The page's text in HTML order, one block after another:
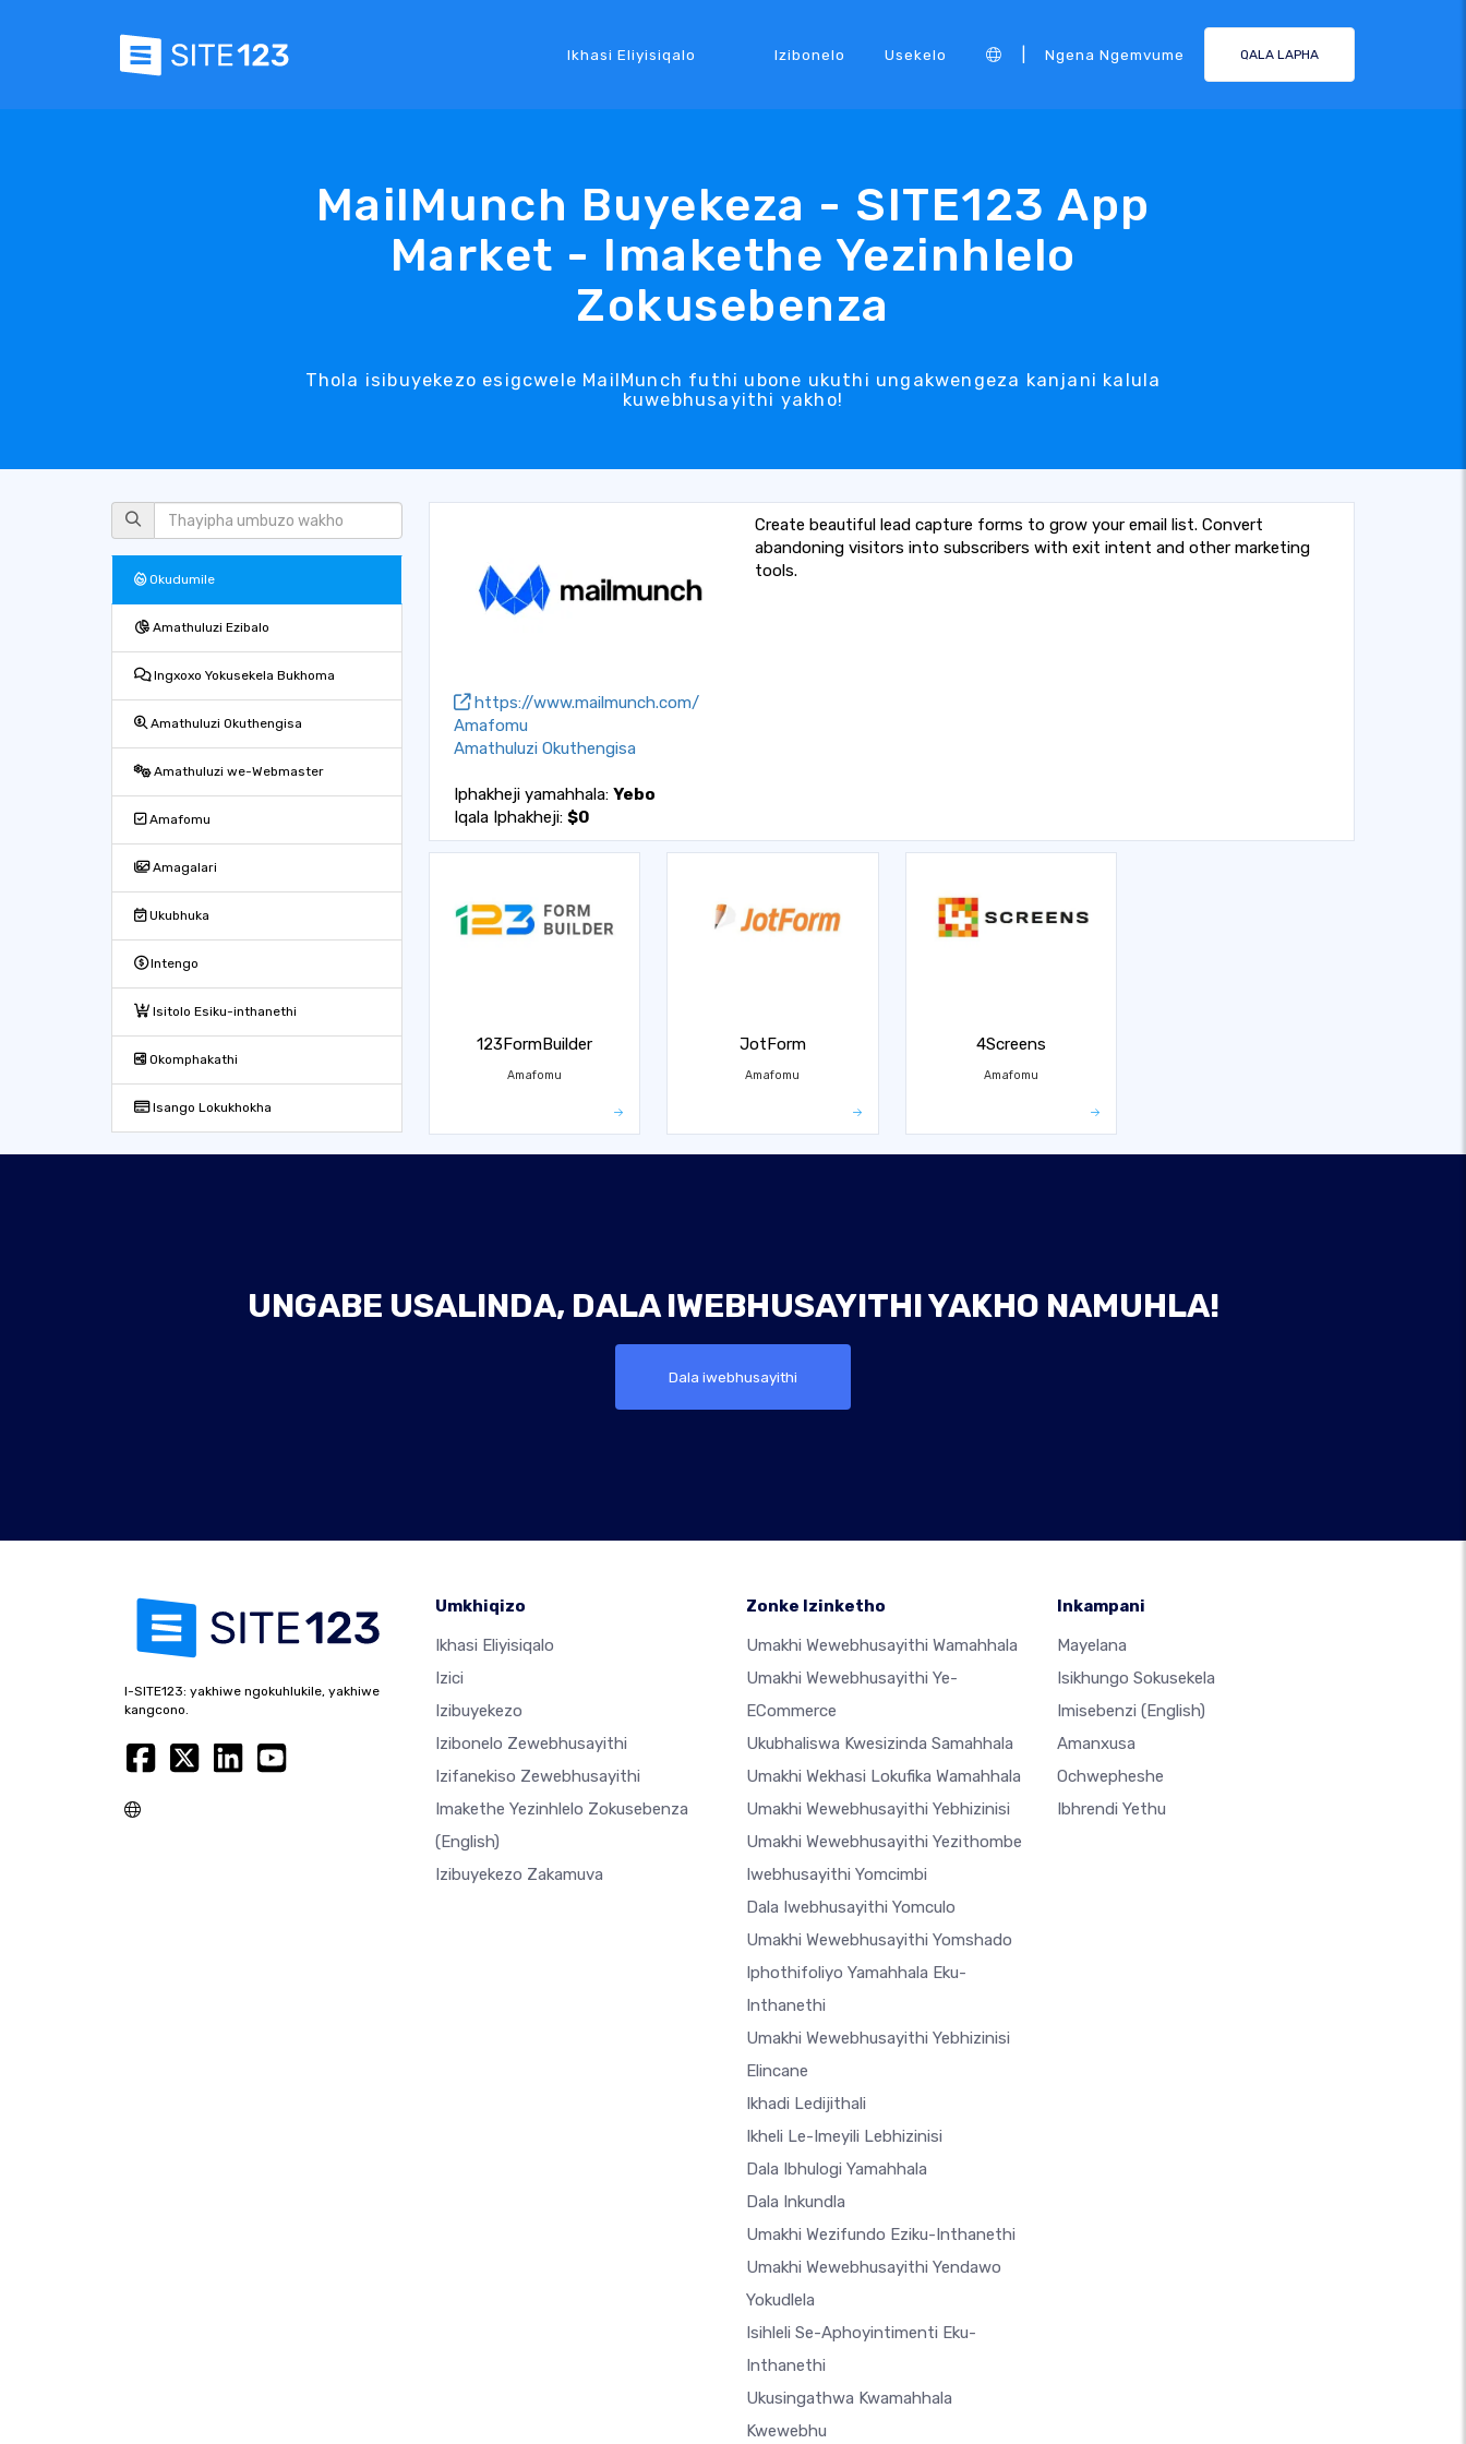
Ikhasi Eliyisiqalo Izibonelo Usekelo Ngena Ngemvume QALA LAPHA
MailMunch Buyekeza - SITE123 App
Market - Imakethe Yezinhlelo
Zokusebenza
Thola isibuyekezo esigcwele MailMunch futhi ubone ukuthi ungakwengeza kanjani kalula
kuwebhusayithi yakho!
Okudumile
Amathuluzi Ezibalo
Ingxoxo Yokusekela Bukhoma
Amathuluzi Okuthengisa
Amathuluzi we-Webmaster
Amafomu
Amagalari
Ukubhuka
Intengo
Isitolo Esiku-inthanethi
Okomphakathi
Isango Lokukhokha
https://www.mailmunch.com/
Amafomu
Amathuluzi Okuthengisa
Iphakheji yamahhala: Yebo
Iqala Iphakheji: $0
Create beautiful lead capture forms to grow your email list. Convert
abandoning visitors into subscribers with exit intent and other marketing
tools.
123FormBuilder
Amafomu
JotForm
Amafomu
4Screens
Amafomu
UNGABE USALINDA, DALA IWEBHUSAYITHI YAKHO NAMUHLA!
Dala iwebhusayithi
I-SITE123: yakhiwe ngokuhlukile, yakhiwe
kangcono.
Umkhiqizo
Ikhasi Eliyisiqalo
Izici
Izibuyekezo
Izibonelo Zewebhusayithi
Izifanekiso Zewebhusayithi
Imakethe Yezinhlelo Zokusebenza
(English)
Izibuyekezo Zakamuva
Zonke Izinketho
Umakhi Wewebhusayithi Wamahhala
Umakhi Wewebhusayithi Ye-
ECommerce
Ukubhaliswa Kwesizinda Samahhala
Umakhi Wekhasi Lokufika Wamahhala
Umakhi Wewebhusayithi Yebhizinisi
Umakhi Wewebhusayithi Yezithombe
Iwebhusayithi Yomcimbi
Dala Iwebhusayithi Yomculo
Umakhi Wewebhusayithi Yomshado
Iphothifoliyo Yamahhala Eku-
Inthanethi
Umakhi Wewebhusayithi Yebhizinisi
Elincane
Ikhadi Ledijithali
Ikheli Le-Imeyili Lebhizinisi
Dala Ibhulogi Yamahhala
Dala Inkundla
Umakhi Wezifundo Eziku-Inthanethi
Umakhi Wewebhusayithi Yendawo
Yokudlela
Isihleli Se-Aphoyintimenti Eku-
Inthanethi
Ukusingathwa Kwamahhala
Kwewebhu
Inkampani
Mayelana
Isikhungo Sokusekela
Imisebenzi (English)
Amanxusa
Ochwepheshe
Ibhrendi Yethu